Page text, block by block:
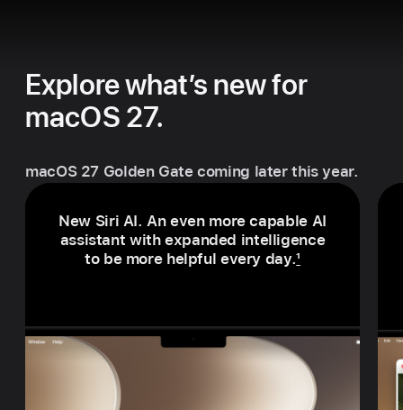
Explore what’s new for
macOS 27.
macOS 27 Golden Gate coming later this year.
New Siri AI. An even more capable AI
assistant with expanded intelligence
to be more helpful every day.1